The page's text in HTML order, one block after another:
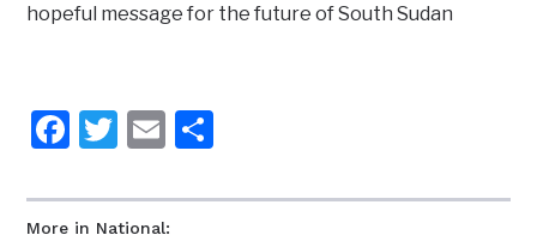
More in National:
hopeful message for the future of South Sudan
Facebook
Twitter
Email